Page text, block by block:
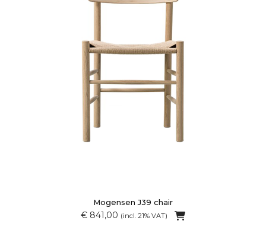
Mogensen J39 chair
€ 841,00 (incl. 21% VAT)